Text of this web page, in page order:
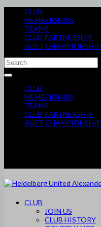
CLUB
MEMBERSHIPS
TEAMS
CLUB PARTNERSHIP
AUST CHAMPIONSHIP
CLUB
MEMBERSHIPS
TEAMS
CLUB PARTNERSHIP
AUST CHAMPIONSHIP
CLUB
JOIN US
CLUB HISTORY